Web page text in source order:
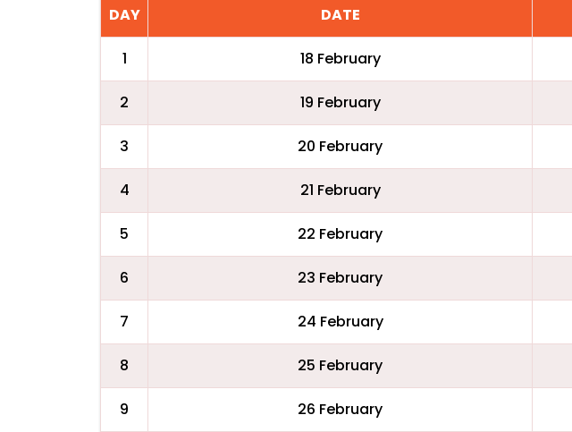
DAY DATE
1 18 February
2 19 February
3 20 February
4 21 February
5 22 February
6 23 February
7 24 February
8 25 February
9 26 February